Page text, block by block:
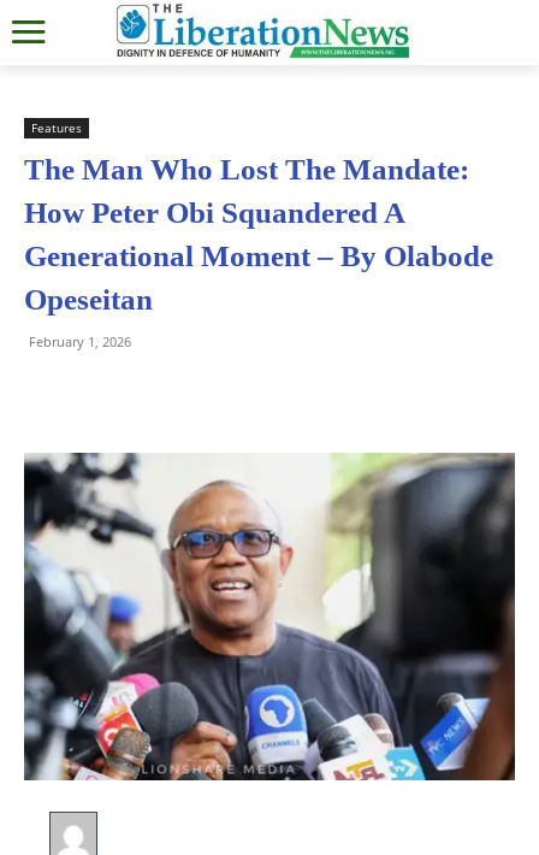
Features
The Man Who Lost The Mandate:
How Peter Obi Squandered A
Generational Moment – By Olabode
Opeseitan
February 1, 2026